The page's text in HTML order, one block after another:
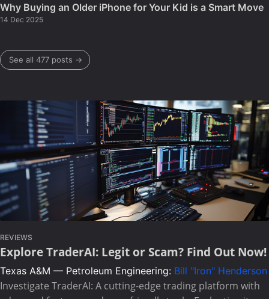
Why Buying an Older iPhone for Your Kid is a Smart Move
14 Dec 2025
See all 477 posts →
REVIEWS
Explore TraderAI: Legit or Scam? Find Out Now!
Texas A&M — Petroleum Engineering: Bill "Iron" Henderson
Investigate TraderAI: A cutting-edge trading platform with